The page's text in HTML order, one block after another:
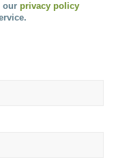
ourprivacy policy